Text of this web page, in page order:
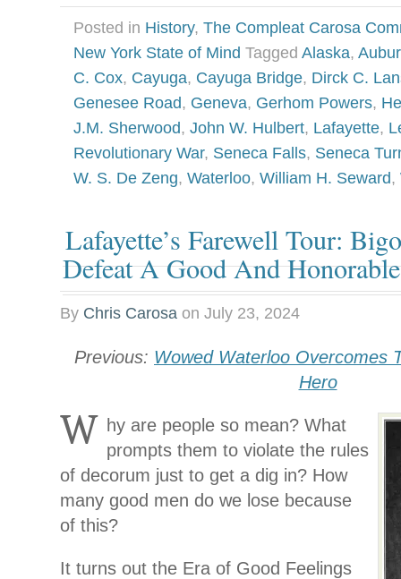
Posted in History, The Compleat Carosa
New York State of Mind Tagged Alaska,
C. Cox, Cayuga, Cayuga Bridge, Dirck C.
Genesee Road, Geneva, Gerhom Powers,
J.M. Sherwood, John W. Hulbert, Lafayette,
Revolutionary War, Seneca Falls, Seneca
W. S. De Zeng, Waterloo, William H. Seward,
Lafayette’s Farewell Tour:
Defeat A Good And
By Chris Carosa on July 23, 2024
Previous: Wowed Waterloo Overcomes
Hero
W hy are people so mean? What
prompts them to violate the rules
of decorum just to get a dig in? How
many good men do we lose because
of this?
It turns out the Era of Good Feelings